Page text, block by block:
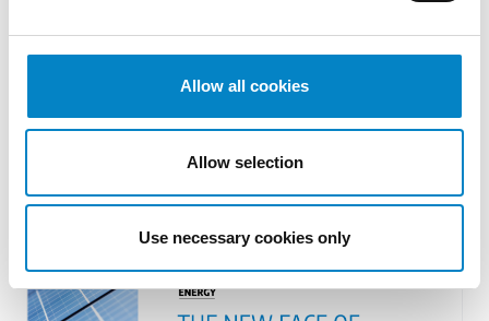
Allow all cookies
Allow selection
Use necessary cookies only
Cross Border Injunctions in European
Patent Litigation
17 July 2026 | Insights, UP & UPC
territorial patents, cross‑border c [...]